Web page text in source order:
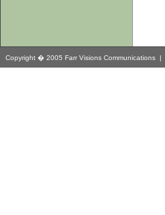
Copyright � 2005 Farr Visions Communications |